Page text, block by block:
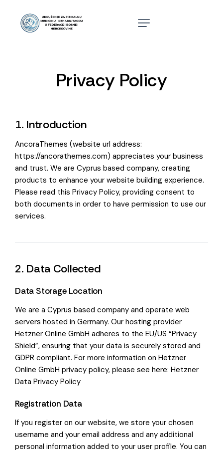
Privacy Policy
1. Introduction
AncoraThemes (website url address:
https://ancorathemes.com) appreciates your business
and trust. We are Cyprus based company, creating
products to enhance your website building experience.
Please read this Privacy Policy, providing consent to
both documents in order to have permission to use our
services.
2. Data Collected
Data Storage Location
We are a Cyprus based company and operate web
servers hosted in Germany. Our hosting provider
Hetzner Online GmbH adheres to the EU/US “Privacy
Shield”, ensuring that your data is securely stored and
GDPR compliant. For more information on Hetzner
Online GmbH privacy policy, please see here: Hetzner
Data Privacy Policy
Registration Data
If you register on our website, we store your chosen
username and your email address and any additional
personal information added to your user profile. You can